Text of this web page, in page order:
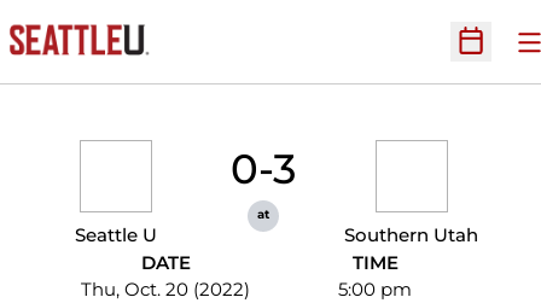
Open
Seattle U
0-3
at
Southern Utah
DATE
Thu, Oct. 20 (2022)
TIME
5:00 pm